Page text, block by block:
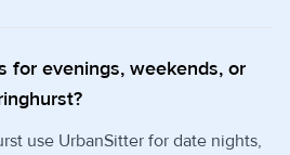
for evenings, weekends, or
use UrbanSitter for date nights,